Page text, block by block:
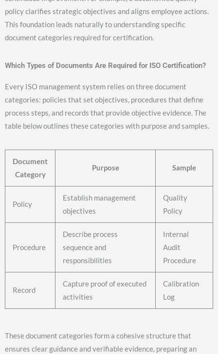
policy clarifies strategic objectives and aligns employee actions.
This foundation leads naturally to understanding specific
document categories required for certification.
Which Types of Documents Are Required for ISO Certification?
Every ISO management system relies on three document
categories: policies that set objectives, procedures that define
process steps, and records that provide objective evidence. The
table below outlines these categories with purpose and samples.
Document
Category
Purpose Sample
Policy
Establish management
objectives
Quality
Policy
Procedure
Describe process
sequence and
responsibilities
Internal
Audit
Procedure
Record
Capture proof of executed
activities
Calibration
Log
These document categories form a cohesive structure that
ensures clear guidance and verifiable evidence, preparing an